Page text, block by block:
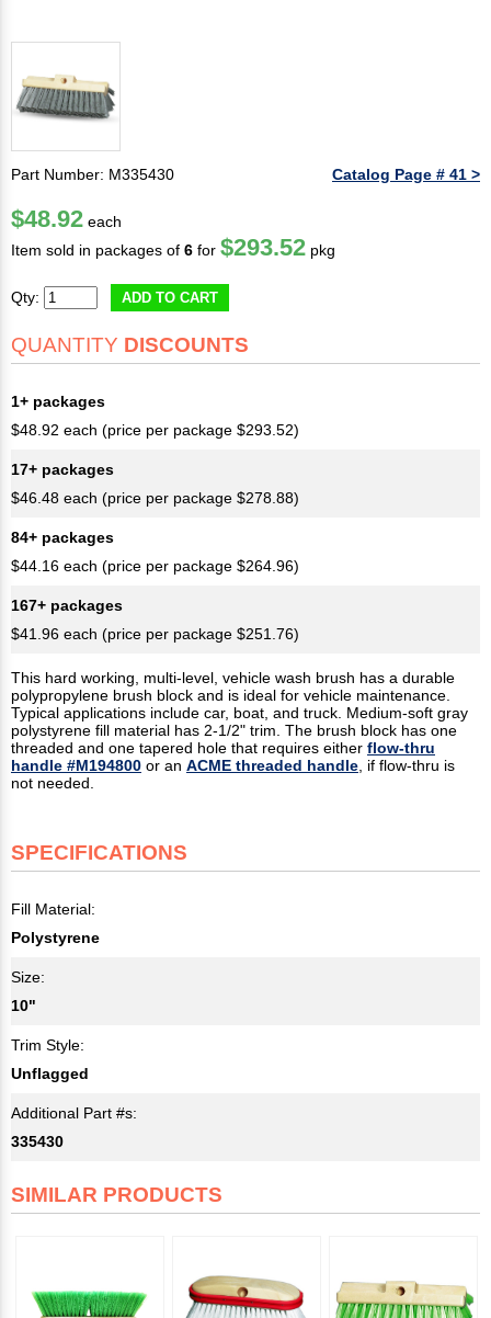
Part Number: M335430 Catalog Page # 41 >
$48.92 each
Item sold in packages of 6 for $293.52 pkg
Qty: ADD TO CART
QUANTITY DISCOUNTS
1+ packages
$48.92 each (price per package $293.52)
17+ packages
$46.48 each (price per package $278.88)
84+ packages
$44.16 each (price per package $264.96)
167+ packages
$41.96 each (price per package $251.76)
This hard working, multi-level, vehicle wash brush has a durable
polypropylene brush block and is ideal for vehicle maintenance.
Typical applications include car, boat, and truck. Medium-soft gray
polystyrene fill material has 2-1/2" trim. The brush block has one
threaded and one tapered hole that requires either flow-thru
handle #M194800 or an ACME threaded handle , if flow-thru is
not needed.
SPECIFICATIONS
Fill Material:
Polystyrene
Size:
10"
Trim Style:
Unflagged
Additional Part #s:
335430
SIMILAR PRODUCTS